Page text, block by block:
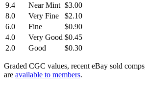
9.4
Near Mint $3.00
8.0
Very Fine
$2.10
6.0
Fine
$0.90
4.0
Very Good $0.45
2.0
Good $0.30
Graded CGC values, recent eBay sold
are available to members.